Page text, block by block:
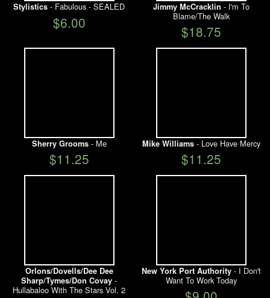
Stylistics - Fabulous - SEALED
$6.00
Jimmy McCracklin - I'm To
Blame/The Walk
$18.75
Sherry Grooms- Me
$11.25
Mike Williams- Love Have Mercy
$11.25
Orlons/Dovells/Dee Dee
Sharp/Tymes/Don Covay -
Hullabaloo With The Stars Vol. 2
New York Port Authority- I Don't
Want To Work Today